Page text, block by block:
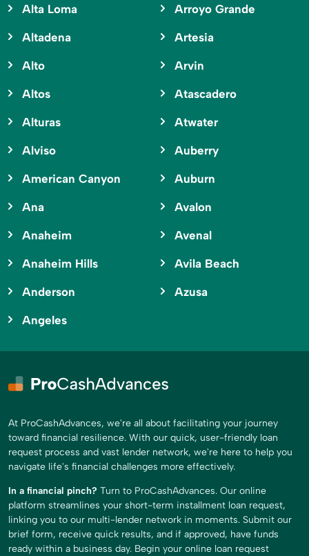
Alta Loma
Altadena
Alto
Altos
Alturas
Alviso
American Canyon
Ana
Anaheim
Anaheim Hills
Anderson
Angeles
Arroyo Grande
Artesia
Arvin
Atascadero
Atwater
Auberry
Auburn
Avalon
Avenal
Avila Beach
Azusa
At ProCashAdvances, we're all about facilitating your journey
toward financial resilience. With our quick, user-friendly loan
request process and vast lender network, we're here to help you
navigate life's financial challenges more effectively.
In a financial pinch? Turn to ProCashAdvances. Our online
platform streamlines your short-term installment loan request,
linking you to our multi-lender network in moments. Submit our
brief form, receive quick results, and if approved, have funds
ready within a business day. Begin your online loan request